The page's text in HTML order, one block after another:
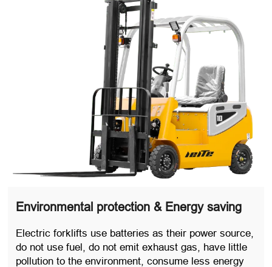
Environmental protection & Energy saving
Electric forklifts use batteries as their power source,
do not use fuel, do not emit exhaust gas, have little
pollution to the environment, consume less energy